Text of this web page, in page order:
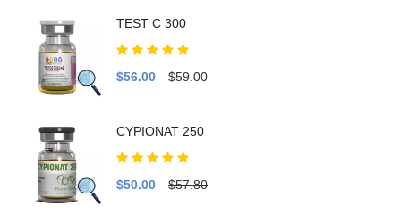
TEST C 300
$56.00 $59.00
CYPIONAT 250
$50.00 $57.80